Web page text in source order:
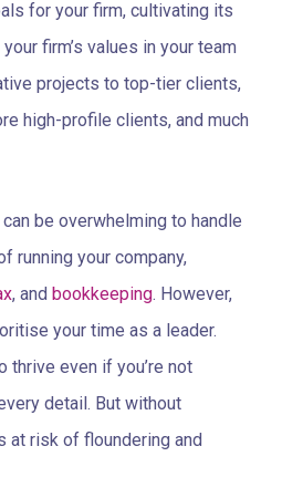
for your firm, cultivating its
firm’s values in your team
projects to top-tier clients,
high-profile clients, and much
be overwhelming to handle
running your company,
, and bookkeeping. However,
your time as a leader.
thrive even if you’re not
detail. But without
at risk of floundering and